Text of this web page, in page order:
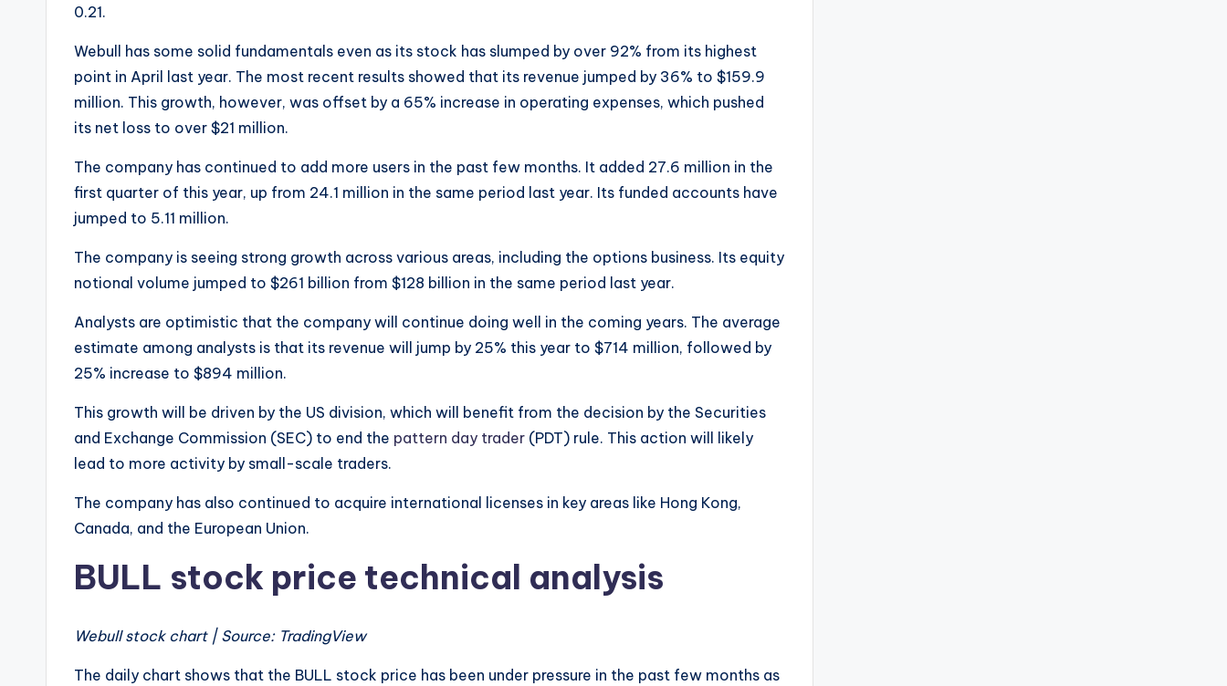
0.21.
Webull has some solid fundamentals even as its stock has slumped by over 92% from its highest
point in April last year. The most recent results showed that its revenue jumped by 36% to $159.9
million. This growth, however, was offset by a 65% increase in operating expenses, which pushed
its net loss to over $21 million.
The company has continued to add more users in the past few months. It added 27.6 million in the
first quarter of this year, up from 24.1 million in the same period last year. Its funded accounts have
jumped to 5.11 million.
The company is seeing strong growth across various areas, including the options business. Its equity
notional volume jumped to $261 billion from $128 billion in the same period last year.
Analysts are optimistic that the company will continue doing well in the coming years. The average
estimate among analysts is that its revenue will jump by 25% this year to $714 million, followed by
25% increase to $894 million.
This growth will be driven by the US division, which will benefit from the decision by the Securities
and Exchange Commission (SEC) to end the pattern day trader (PDT) rule. This action will likely
lead to more activity by small-scale traders.
The company has also continued to acquire international licenses in key areas like Hong Kong,
Canada, and the European Union.
BULL stock price technical analysis
Webull stock chart | Source: TradingView
The daily chart shows that the BULL stock price has been under pressure in the past few months as